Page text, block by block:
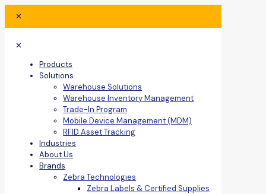
✕
✕
Products
Solutions
Warehouse Solutions
Warehouse Inventory Management
Trade-In Program
Mobile Device Management (MDM)
RFID Asset Tracking
Industries
About Us
Brands
Zebra Technologies
Zebra Labels & Certified Supplies